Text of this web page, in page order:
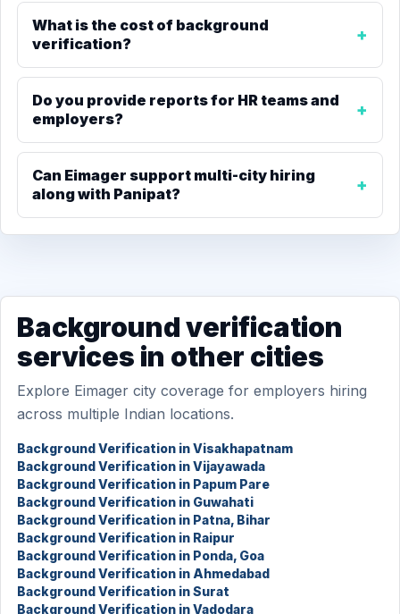
What is the cost of background
verification?
Do you provide reports for HR teams and
employers?
Can Eimager support multi-city hiring
along with Panipat?
Background verification
services in other cities
Explore Eimager city coverage for employers hiring
across multiple Indian locations.
Background Verification in Visakhapatnam
Background Verification in Vijayawada
Background Verification in Papum Pare
Background Verification in Guwahati
Background Verification in Patna, Bihar
Background Verification in Raipur
Background Verification in Ponda, Goa
Background Verification in Ahmedabad
Background Verification in Surat
Background Verification in Vadodara